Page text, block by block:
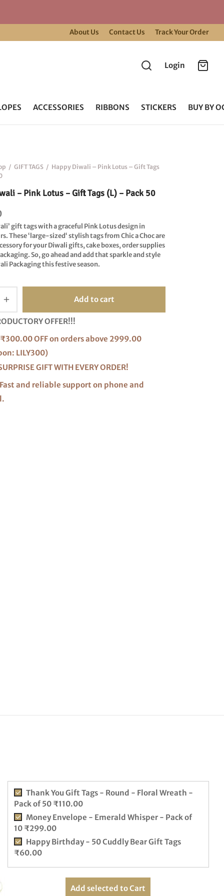
About Us Contact Us Track Your Order
Login
ACCESSORIES RIBBONS STICKERS BUY BY
/ GIFT TAGS / Happy Diwali – Pink Lotus – Gift Tags
– Pink Lotus – Gift Tags (L) – Pack 50
’ gift tags with a graceful Pink Lotus design in
These ‘large-sized‘ stylish tags from Chic a Choc are
for your Diwali gifts, cake boxes, order supplies
So, go ahead and add that sparkle and style
Packaging this festive season.
Add to cart
OFFER!!!
₹300.00 OFF on orders above 2999.00
LILY300)
GIFT WITH EVERY ORDER!
and reliable support on phone and
Thank You Gift Tags - Round - Floral Wreath -
Pack of 50 ₹110.00
Money Envelope - Emerald Whisper - Pack of
10 ₹299.00
Happy Birthday - 50 Cuddly Bear Gift Tags
₹60.00
Add selected to Cart